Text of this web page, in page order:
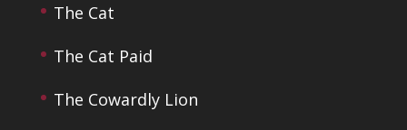
The Cat
The Cat Paid
The Cowardly Lion